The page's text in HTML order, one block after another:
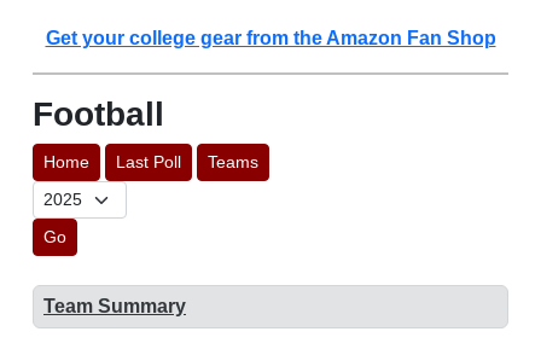
Get your college gear from the Amazon Fan Shop
Football
Home Last Poll Teams
Go
Team Summary